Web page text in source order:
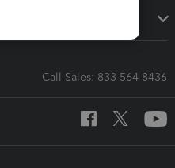
Call Sales: 833-564-8436